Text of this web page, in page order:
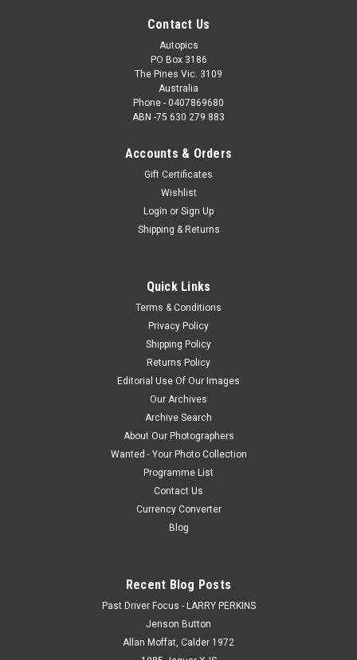
76045 - Jim Richards, Ford Mustang, Calder
Park Raceway, 1976
CHOOSE OPTIONS
Contact Us
Autopics
PO Box 3186
The Pines Vic. 3109
Australia
Phone - 0407869680
ABN -75 630 279 883
Accounts & Orders
Gift Certificates
Wishlist
Login or Sign Up
Shipping & Returns
Quick Links
Terms & Conditions
Privacy Policy
Shipping Policy
Returns Policy
Editorial Use Of Our Images
Our Archives
Archive Search
About Our Photographers
Wanted - Your Photo Collection
Programme List
Contact Us
Currency Converter
Blog
Recent Blog Posts
Past Driver Focus - LARRY PERKINS
Jenson Button
Allan Moffat, Calder 1972